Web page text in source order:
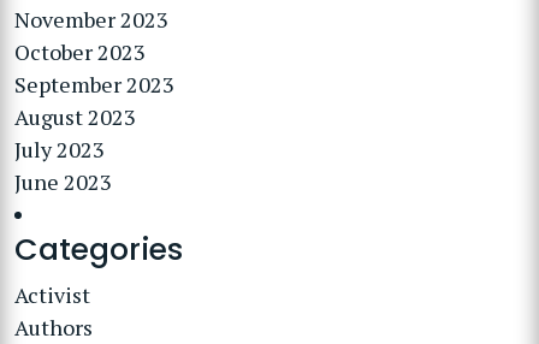
November 2023
October 2023
September 2023
August 2023
July 2023
June 2023
Categories
Activist
Authors